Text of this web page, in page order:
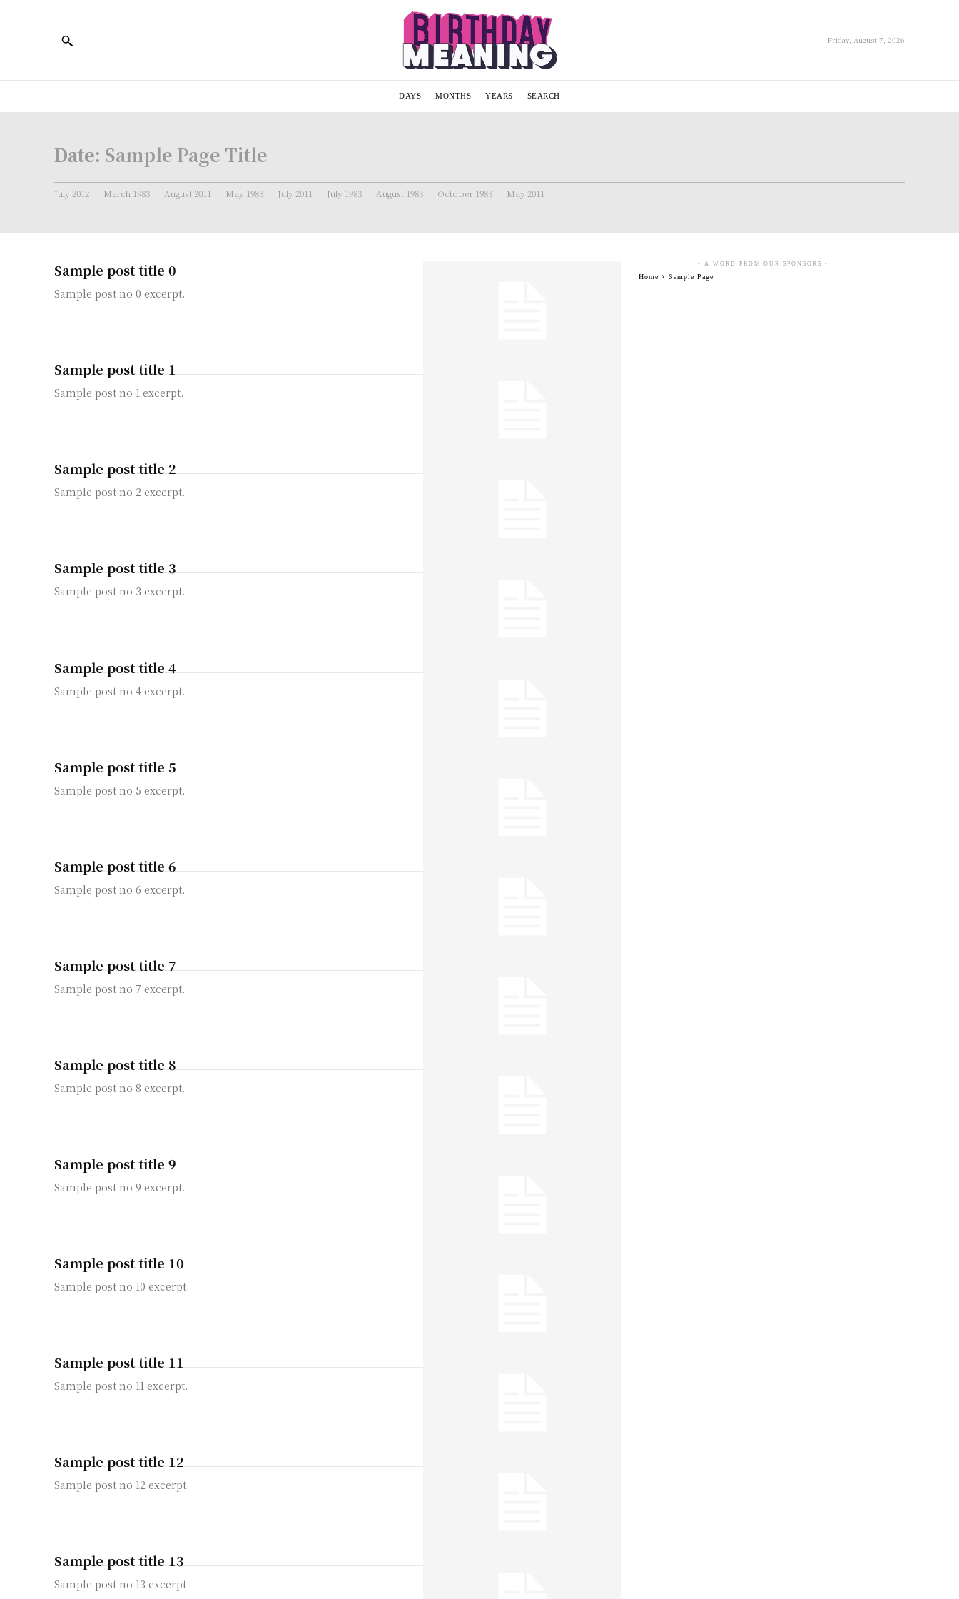
Friday, August 7, 2026
DAYS MONTHS YEARS SEARCH
Date: Sample Page Title
July 2012 March 1983 August 2011 May 1983 July 2011 July 1983 August 1983 October 1983 May 2011
Sample post title 0
Sample post no 0 excerpt.
Sample post title 1
Sample post no 1 excerpt.
Sample post title 2
Sample post no 2 excerpt.
Sample post title 3
Sample post no 3 excerpt.
Sample post title 4
Sample post no 4 excerpt.
Sample post title 5
Sample post no 5 excerpt.
Sample post title 6
Sample post no 6 excerpt.
Sample post title 7
Sample post no 7 excerpt.
Sample post title 8
Sample post no 8 excerpt.
Sample post title 9
Sample post no 9 excerpt.
Sample post title 10
Sample post no 10 excerpt.
Sample post title 11
Sample post no 11 excerpt.
Sample post title 12
Sample post no 12 excerpt.
Sample post title 13
Sample post no 13 excerpt.
- A WORD FROM OUR SPONSORS -
Home Sample Page